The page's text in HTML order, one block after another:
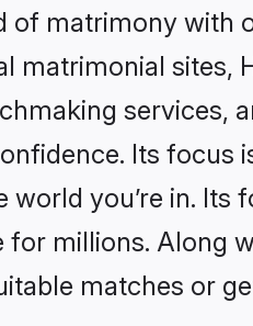
of matrimony with
matrimonial sites,
services,
Its focus
you’re in. Its
millions. Along
matches or